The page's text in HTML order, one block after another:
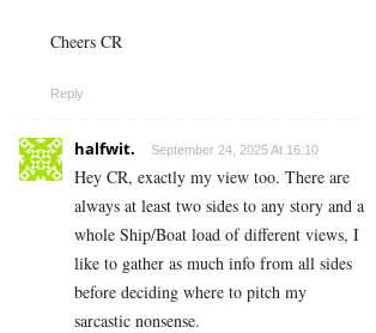
Cheers CR
Reply
halfwit. September 24, 2025 At 16:10
Hey CR, exactly my view too. There are
always at least two sides to any story and a
whole Ship/Boat load of different views, I
like to gather as much info from all sides
before deciding where to pitch my
sarcastic nonsense.